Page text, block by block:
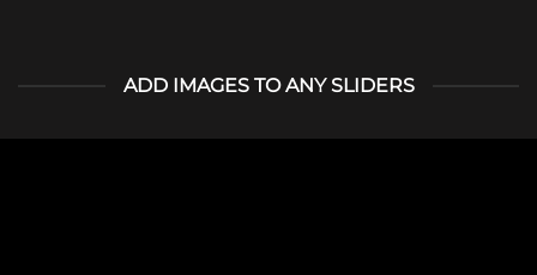
ADD IMAGES TO ANY SLIDERS